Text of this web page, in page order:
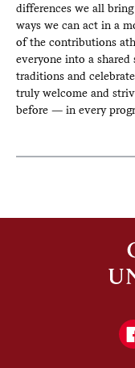
differences we all
ways we can act in a
of the contributions
everyone into a shared
traditions and
truly welcome and
before — in every